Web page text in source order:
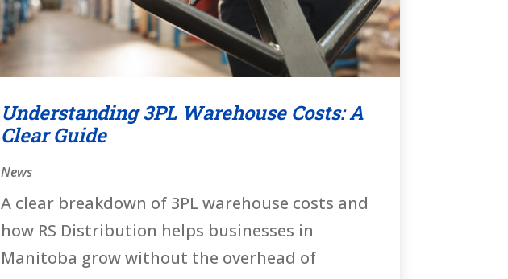
Understanding 3PL Warehouse Costs: A
Clear Guide
News
A clear breakdown of 3PL warehouse costs and
how RS Distribution helps businesses in
Manitoba grow without the overhead of